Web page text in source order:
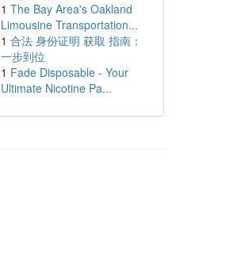
1 The Bay Area's Oakland
Limousine Transportation...
1 合法 身份证明 获取 指南：
一步到位
1 Fade Disposable - Your
Ultimate Nicotine Pa...